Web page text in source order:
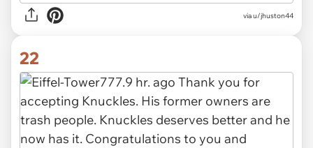
via u/jhuston44
22